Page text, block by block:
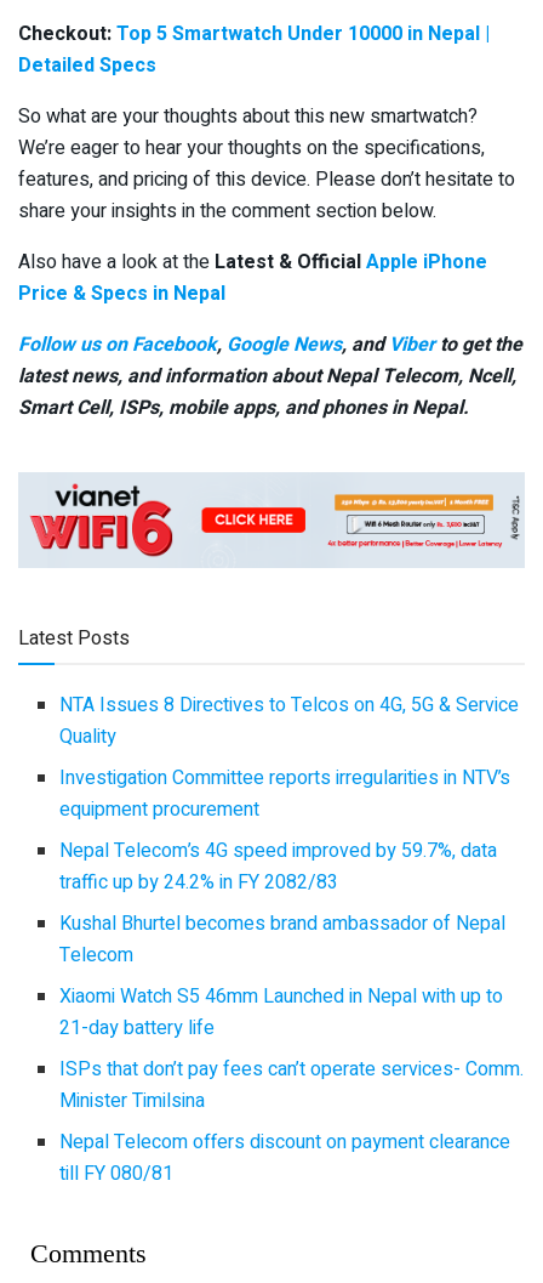
Checkout:Top 5 Smartwatch Under 10000 in Nepal |
Detailed Specs
So what are your thoughts about this new smartwatch?
We’re eager to hear your thoughts on the specifications,
features, and pricing of this device. Please don’t hesitate to
share your insights in the comment section below.
Also have a look at the Latest & OfficialApple iPhone
Price & Specs in Nepal
Follow us on Facebook, Google News, and Viberto get the
latest news, and information about Nepal Telecom, Ncell,
Smart Cell, ISPs, mobile apps, and phones in Nepal.
Latest Posts
NTA Issues 8 Directives to Telcos on 4G, 5G & Service
Quality
Investigation Committee reports irregularities in NTV’s
equipment procurement
Nepal Telecom’s 4G speed improved by 59.7%, data
traffic up by 24.2% in FY 2082/83
Kushal Bhurtel becomes brand ambassador of Nepal
Telecom
Xiaomi Watch S5 46mm Launched in Nepal with up to
21-day battery life
ISPs that don’t pay fees can’t operate services- Comm.
Minister Timilsina
Nepal Telecom offers discount on payment clearance
till FY 080/81
Comments